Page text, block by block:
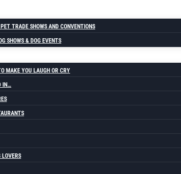
TRADE SHOWS AND CONVENTIONS
SHOWS & DOG EVENTS
MAKE YOU LAUGH OR CRY
IN…
LOVERS